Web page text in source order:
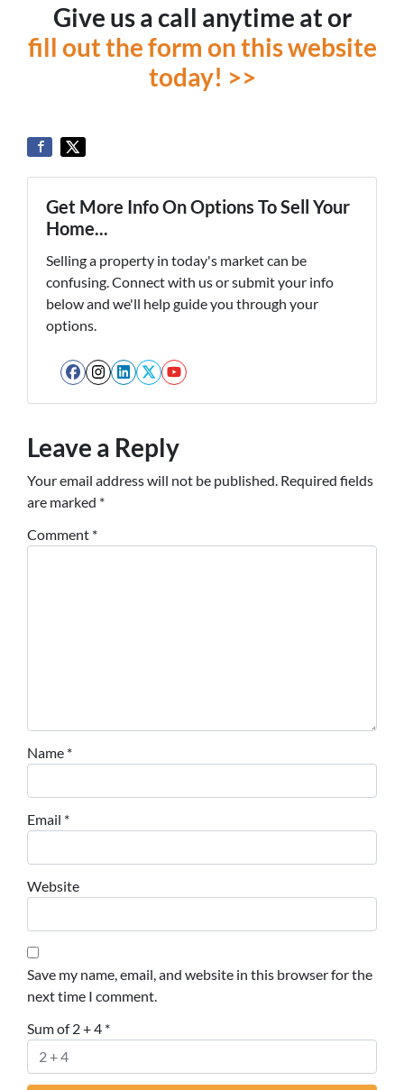
Give us a call anytime at or
fill out the form on this website
today! >>
Get More Info On Options To Sell Your
Home...
Selling a property in today's market can be
confusing. Connect with us or submit your info
below and we'll help guide you through your
options.
Facebook
Instagram
LinkedIn
Twitter
YouTube
Leave a Reply
Your email address will not be published. Required fields
are marked *
Comment *
Name *
Email *
Website
Save my name, email, and website in this browser for the
next time I comment.
Sum of 2 + 4 *